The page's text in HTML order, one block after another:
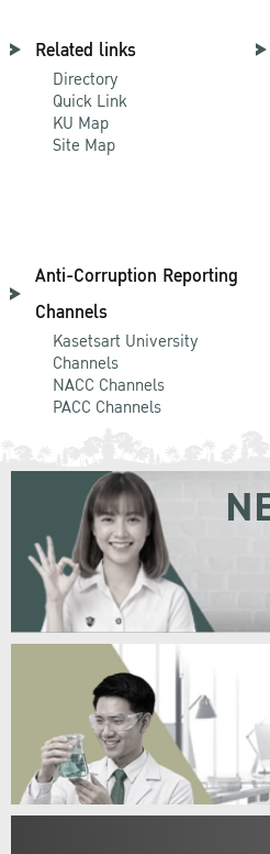
Related links
Directory
Quick Link
KU Map
Site Map
Anti-Corruption Reporting
Channels
Kasetsart University
Channels
NACC Channels
PACC Channels